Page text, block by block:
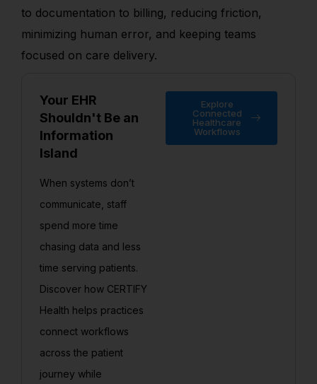
to documentation to billing, reducing friction,
minimizing human error, and keeping teams
focused on care delivery.
Your EHR
Shouldn't Be an
Information
Island
When systems don’t
communicate, staff
spend more time
chasing data and less
time serving patients.
Discover how CERTIFY
Health helps practices
connect workflows
across the patient
journey while
Explore
Connected
Healthcare
Workflows